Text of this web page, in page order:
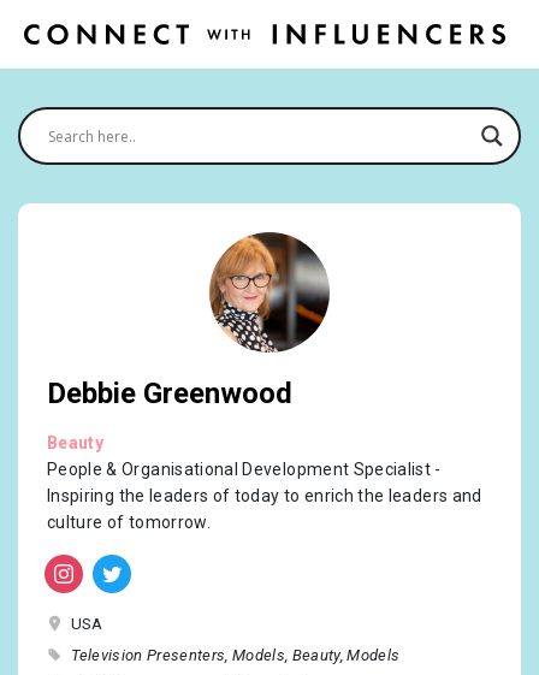
Debbie Greenwood
Beauty
People & Organisational Development Specialist -
Inspiring the leaders of today to enrich the leaders and
culture of tomorrow.
USA
Television Presenters Models Beauty Models